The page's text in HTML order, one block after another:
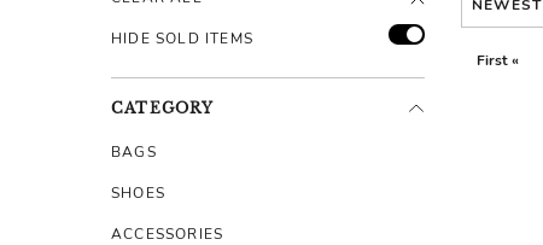
HIDE SOLD ITEMS
CATEGORY
BAGS
SHOES
ACCESSORIES
NEWEST
First «